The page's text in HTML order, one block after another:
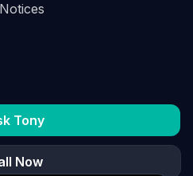
Tony
Now